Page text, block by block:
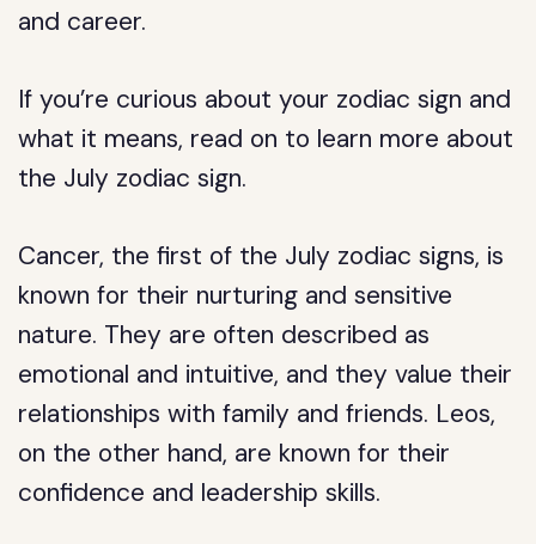
and career.
If you’re curious about your zodiac sign and
what it means, read on to learn more about
the July zodiac sign.
Cancer, the first of the July zodiac signs, is
known for their nurturing and sensitive
nature. They are often described as
emotional and intuitive, and they value their
relationships with family and friends. Leos,
on the other hand, are known for their
confidence and leadership skills.